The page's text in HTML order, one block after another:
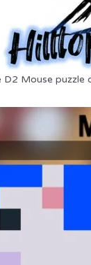
Mouse puzzle